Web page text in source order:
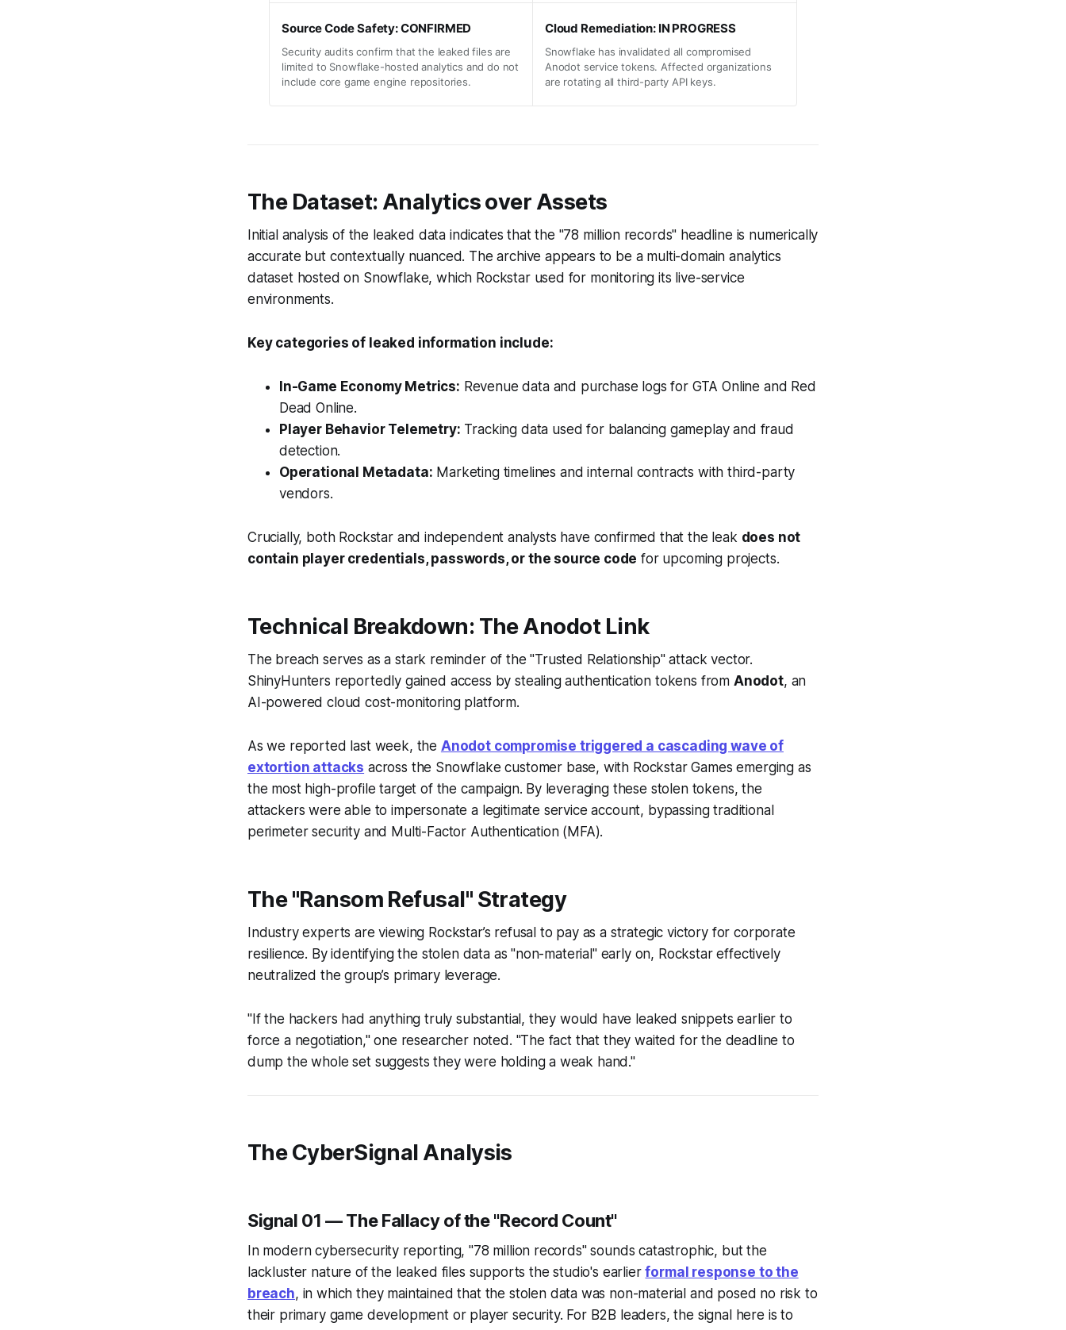
Source Code Safety: CONFIRMED
Security audits confirm that the leaked files are
limited to Snowflake-hosted analytics and do not
include core game engine repositories.
Cloud Remediation: IN PROGRESS
Snowflake has invalidated all compromised
Anodot service tokens. Affected organizations
are rotating all third-party API keys.
The Dataset: Analytics over Assets
Initial analysis of the leaked data indicates that the "78 million records" headline is numerically
accurate but contextually nuanced. The archive appears to be a multi-domain analytics
dataset hosted on Snowflake, which Rockstar used for monitoring its live-service
environments.
Key categories of leaked information include:
In-Game Economy Metrics: Revenue data and purchase logs for GTA Online and Red
Dead Online.
Player Behavior Telemetry: Tracking data used for balancing gameplay and fraud
detection.
Operational Metadata: Marketing timelines and internal contracts with third-party
vendors.
Crucially, both Rockstar and independent analysts have confirmed that the leak does not
contain player credentials, passwords, or the source code for upcoming projects.
Technical Breakdown: The Anodot Link
The breach serves as a stark reminder of the "Trusted Relationship" attack vector.
ShinyHunters reportedly gained access by stealing authentication tokens from Anodot, an
AI-powered cloud cost-monitoring platform.
As we reported last week, the Anodot compromise triggered a cascading wave of
extortion attacks across the Snowflake customer base, with Rockstar Games emerging as
the most high-profile target of the campaign. By leveraging these stolen tokens, the
attackers were able to impersonate a legitimate service account, bypassing traditional
perimeter security and Multi-Factor Authentication (MFA).
The "Ransom Refusal" Strategy
Industry experts are viewing Rockstar’s refusal to pay as a strategic victory for corporate
resilience. By identifying the stolen data as "non-material" early on, Rockstar effectively
neutralized the group’s primary leverage.
"If the hackers had anything truly substantial, they would have leaked snippets earlier to
force a negotiation," one researcher noted. "The fact that they waited for the deadline to
dump the whole set suggests they were holding a weak hand."
The CyberSignal Analysis
Signal 01 — The Fallacy of the "Record Count"
In modern cybersecurity reporting, "78 million records" sounds catastrophic, but the
lackluster nature of the leaked files supports the studio's earlierformal response to the
breach, in which they maintained that the stolen data was non-material and posed no risk to
their primary game development or player security. For B2B leaders, the signal here is to